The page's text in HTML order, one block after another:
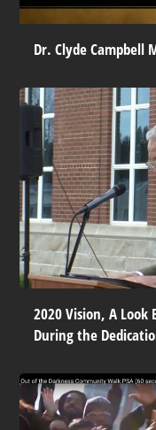
Dr. Clyde Campbell
2020 Vision, A Look
During the